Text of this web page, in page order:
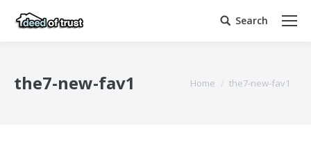
Search:
Search
the7-new-fav1 You are here:
Home the7-new-fav1